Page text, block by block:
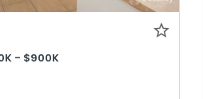
- $900K